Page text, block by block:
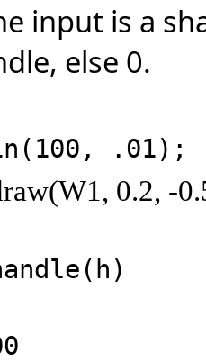
input is a
else 0.
.01);
0.2, -